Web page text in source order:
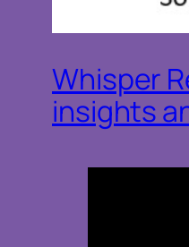
Whisper
insights